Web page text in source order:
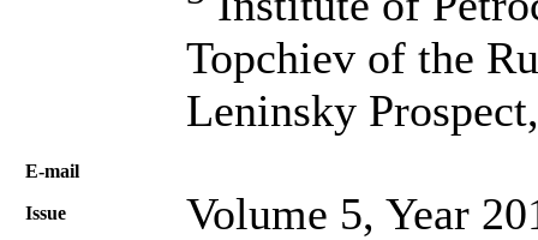
Topchiev of the
Leninsky
Е-mail
Issue Volume 5, Year